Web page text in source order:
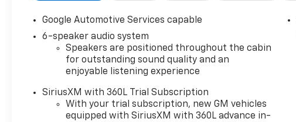
Google Automotive Services capable
6-speaker audio system
Speakers are positioned throughout the cabin
for outstanding sound quality and an
enjoyable listening experience
SiriusXM with 360L Trial Subscription
With your trial subscription, new GM vehicles
equipped with SiriusXM with 360L advance in-